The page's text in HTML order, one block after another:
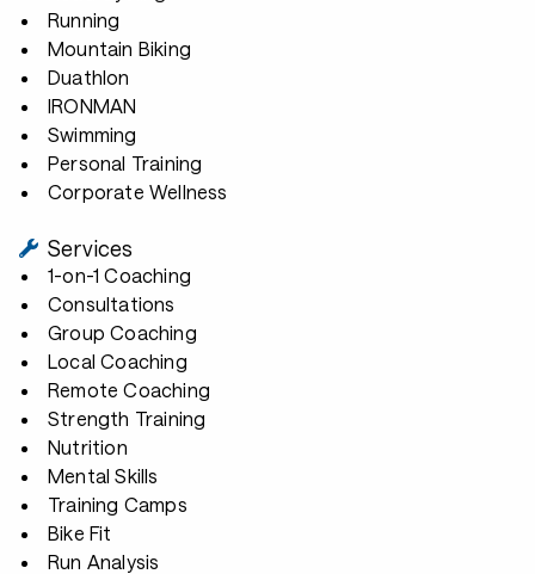
Running
Mountain Biking
Duathlon
IRONMAN
Swimming
Personal Training
Corporate Wellness
Services
1-on-1 Coaching
Consultations
Group Coaching
Local Coaching
Remote Coaching
Strength Training
Nutrition
Mental Skills
Training Camps
Bike Fit
Run Analysis